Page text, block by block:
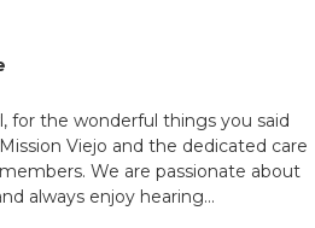
for the wonderful things you said
Viejo and the dedicated care
We are passionate about
always enjoy hearing...